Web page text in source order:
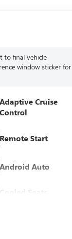
to final vehicle
window sticker for
Cruise
Remote Start
Android Auto
Cooled Seats